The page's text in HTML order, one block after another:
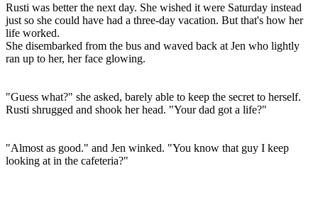
Rusti was better the next day. She wished it were Saturday instead
just so she could have had a three-day vacation. But that's how her
life worked.
She disembarked from the bus and waved back at Jen who lightly
ran up to her, her face glowing.
"Guess what?" she asked, barely able to keep the secret to herself.
Rusti shrugged and shook her head. "Your dad got a life?"
"Almost as good." and Jen winked. "You know that guy I keep
looking at in the cafeteria?"